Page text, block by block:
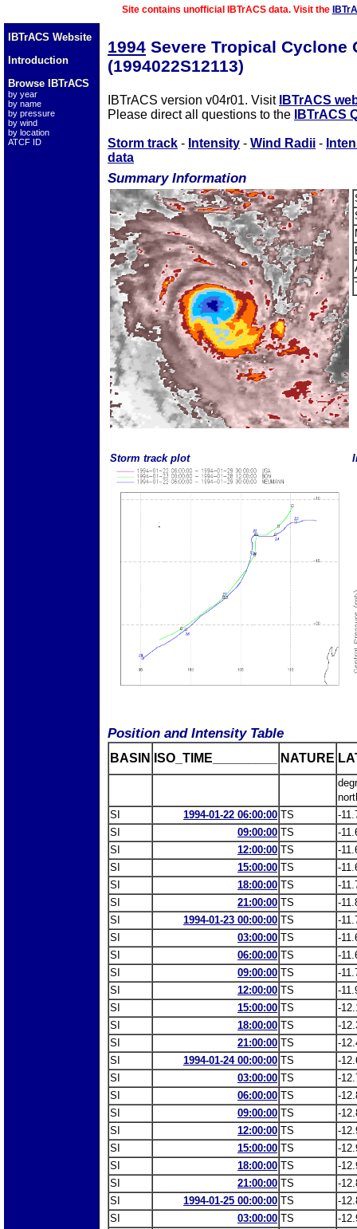
Site contains unofficial IBTrACS data. Visit the
IBTrACS Website
Introduction
Browse IBTrACS
by year
by name
by pressure
by wind
by location
ATCF ID
1994 Severe Tropical Cyclone
(1994022S12113)
IBTrACS version v04r01. Visit IBTrACS
Please direct all questions to the
IBTrACS
Storm track - Intensity - Wind Radii -
data
Summary Information
Storm track plot
Position and Intensity Table
BASIN ISO_TIME_________ NATURE
SI
1994-01-22 06:00:00 TS
-
SI
09:00:00 TS
-
SI
12:00:00 TS
-
SI
15:00:00 TS
-
SI
18:00:00 TS
-
SI
21:00:00 TS
-
SI
1994-01-23 00:00:00 TS
-
SI
03:00:00 TS
-
SI
06:00:00 TS
-
SI
09:00:00 TS
-
SI
12:00:00 TS
-
SI
15:00:00 TS
-
SI
18:00:00 TS
-
SI
21:00:00 TS
-
SI
1994-01-24 00:00:00 TS
-
SI
03:00:00 TS
-
SI
06:00:00 TS
-
SI
09:00:00 TS
-
SI
12:00:00 TS
-
SI
15:00:00 TS
-
SI
18:00:00 TS
-
SI
21:00:00 TS
-
SI
1994-01-25 00:00:00 TS
-
SI
03:00:00 TS
-